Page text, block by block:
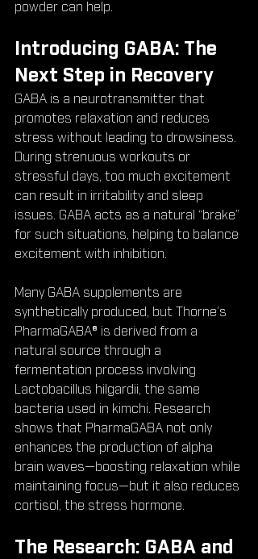
powder can help.
Introducing GABA: The
Next Step in Recovery
GABA is a neurotransmitter that
promotes relaxation and reduces
stress without leading to drowsiness.
During strenuous workouts or
stressful days, too much excitement
can result in irritability and sleep
issues. GABA acts as a natural “brake”
for such situations, helping to balance
excitement with inhibition.
Many GABA supplements are
synthetically produced, but Thorne’s
PharmaGABA® is derived from a
natural source through a
fermentation process involving
Lactobacillus hilgardii, the same
bacteria used in kimchi. Research
shows that PharmaGABA not only
enhances the production of alpha
brain waves—boosting relaxation while
maintaining focus—but it also reduces
cortisol, the stress hormone.
The Research: GABA and